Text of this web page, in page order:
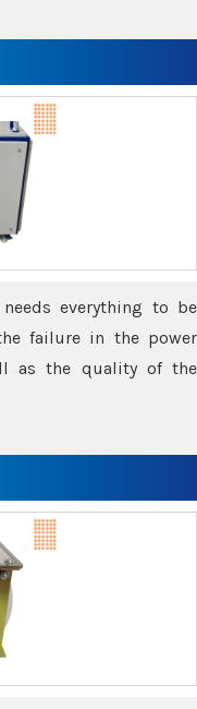
everything to be
failure in the power
as the quality of the